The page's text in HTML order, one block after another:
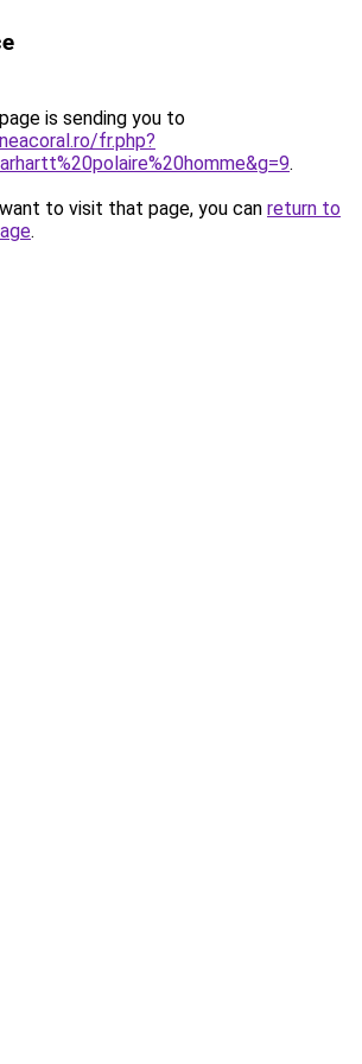
is sending you to
fr.php?
.
to visit that page, you can return to
.